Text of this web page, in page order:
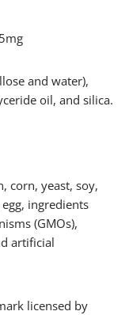
and water),
oil, and silica.
corn, yeast, soy,
ingredients
(GMOs),
artificial
licensed by